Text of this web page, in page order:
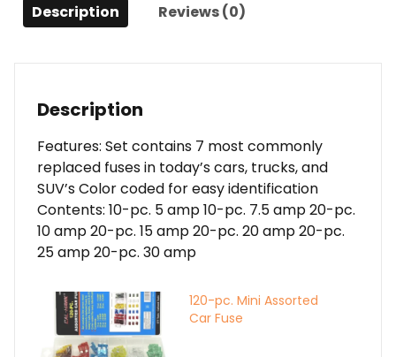
Description Reviews (0)
Description
Features: Set contains 7 most commonly
replaced fuses in today’s cars, trucks, and
SUV’s Color coded for easy identification
Contents: 10-pc. 5 amp 10-pc. 7.5 amp 20-pc.
10 amp 20-pc. 15 amp 20-pc. 20 amp 20-pc.
25 amp 20-pc. 30 amp
120-pc. Mini Assorted
Car Fuse